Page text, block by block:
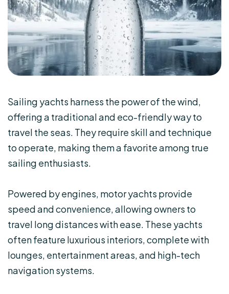
Sailing yachts harness the power of the wind,
offering a traditional and eco-friendly way to
travel the seas. They require skill and technique
to operate, making them a favorite among true
sailing enthusiasts.
Powered by engines, motor yachts provide
speed and convenience, allowing owners to
travel long distances with ease. These yachts
often feature luxurious interiors, complete with
lounges, entertainment areas, and high-tech
navigation systems.